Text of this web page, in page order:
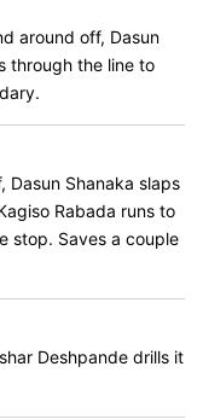
around off, Dasun
through the line to
Dasun Shanaka slaps
Rabada runs to
stop. Saves a couple
Deshpande drills it